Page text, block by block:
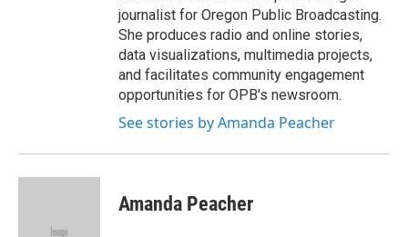
journalist for Oregon Public Broadcasting.
She produces radio and online stories,
data visualizations, multimedia projects,
and facilitates community engagement
opportunities for OPB's newsroom.
See stories by Amanda Peacher
Amanda Peacher